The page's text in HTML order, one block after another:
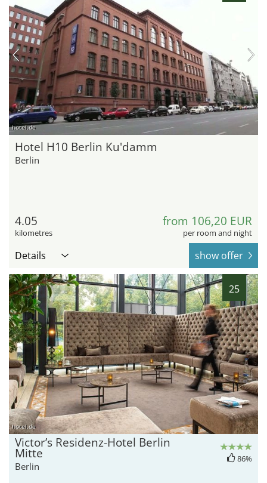
hotel.de
Hotel H10 Berlin Ku'damm
Berlin
4.05
kilometres
from 106,20 EUR
per room and night
Details show offer
25
hotel.de
Victor’s Residenz-Hotel Berlin
Mitte
Berlin
86%